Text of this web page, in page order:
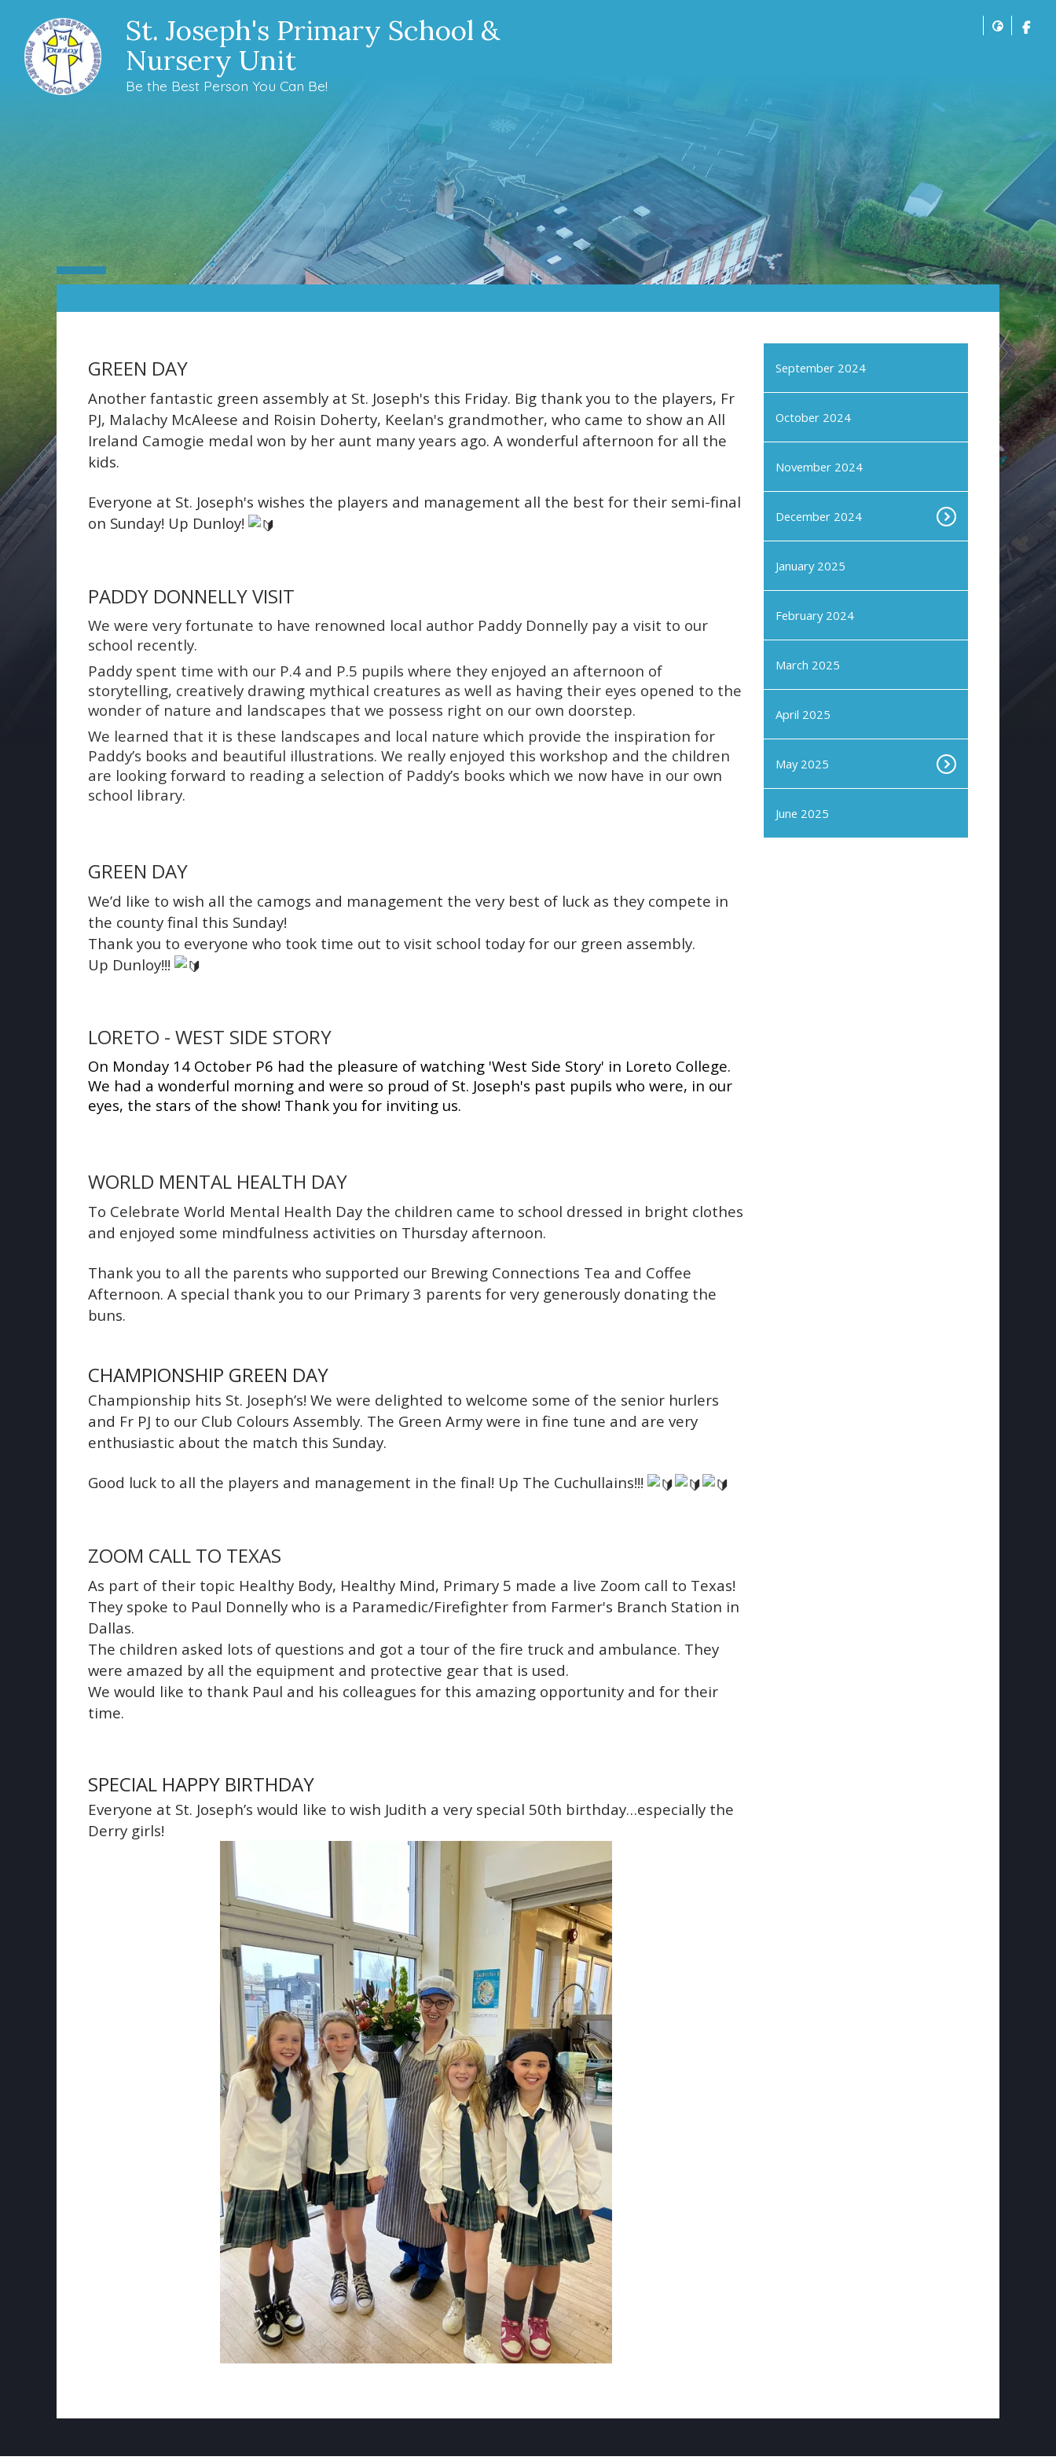
St. Joseph's Primary School &
Nursery Unit
Be the Best Person You Can Be!
GREEN DAY
Another fantastic green assembly at St. Joseph's this Friday. Big thank you to the players, Fr
PJ, Malachy McAleese and Roisin Doherty, Keelan's grandmother, who came to show an All
Ireland Camogie medal won by her aunt many years ago. A wonderful afternoon for all the
kids.
Everyone at St. Joseph's wishes the players and management all the best for their semi-final
on Sunday! Up Dunloy!
PADDY DONNELLY VISIT
We were very fortunate to have renowned local author Paddy Donnelly pay a visit to our
school recently.
Paddy spent time with our P.4 and P.5 pupils where they enjoyed an afternoon of
storytelling, creatively drawing mythical creatures as well as having their eyes opened to the
wonder of nature and landscapes that we possess right on our own doorstep.
We learned that it is these landscapes and local nature which provide the inspiration for
Paddy’s books and beautiful illustrations. We really enjoyed this workshop and the children
are looking forward to reading a selection of Paddy’s books which we now have in our own
school library.
GREEN DAY
We’d like to wish all the camogs and management the very best of luck as they compete in
the county final this Sunday!
Thank you to everyone who took time out to visit school today for our green assembly.
Up Dunloy!!!
LORETO - WEST SIDE STORY
On Monday 14 October P6 had the pleasure of watching 'West Side Story' in Loreto College.
We had a wonderful morning and were so proud of St. Joseph's past pupils who were, in our
eyes, the stars of the show! Thank you for inviting us.
WORLD MENTAL HEALTH DAY
To Celebrate World Mental Health Day the children came to school dressed in bright clothes
and enjoyed some mindfulness activities on Thursday afternoon.
Thank you to all the parents who supported our Brewing Connections Tea and Coffee
Afternoon. A special thank you to our Primary 3 parents for very generously donating the
buns.
CHAMPIONSHIP GREEN DAY
Championship hits St. Joseph’s! We were delighted to welcome some of the senior hurlers
and Fr PJ to our Club Colours Assembly. The Green Army were in fine tune and are very
enthusiastic about the match this Sunday.
Good luck to all the players and management in the final! Up The Cuchullains!!!
ZOOM CALL TO TEXAS
As part of their topic Healthy Body, Healthy Mind, Primary 5 made a live Zoom call to Texas!
They spoke to Paul Donnelly who is a Paramedic/Firefighter from Farmer's Branch Station in
Dallas.
The children asked lots of questions and got a tour of the fire truck and ambulance. They
were amazed by all the equipment and protective gear that is used.
We would like to thank Paul and his colleagues for this amazing opportunity and for their
time.
SPECIAL HAPPY BIRTHDAY
Everyone at St. Joseph’s would like to wish Judith a very special 50th birthday…especially the
Derry girls!
September 2024
October 2024
November 2024
December 2024
January 2025
February 2024
March 2025
April 2025
May 2025
June 2025